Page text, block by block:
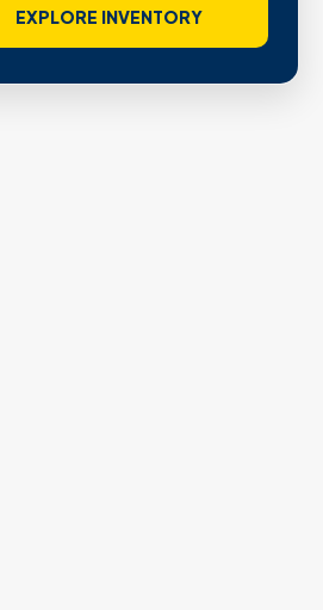
EXPLORE INVENTORY